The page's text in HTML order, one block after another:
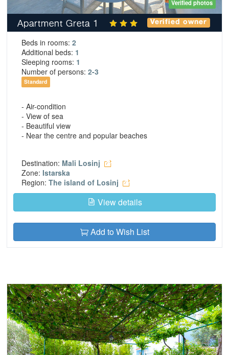
Verified photos
Apartment Greta 1 Verified owner
Beds in rooms: 2
Additional beds: 1
Sleeping rooms: 1
Number of persons: 2-3
Standard
- Air-condition
- View of sea
- Beautiful view
- Near the centre and popular beaches
Destination: Mali Losinj
Zone: Istarska
Region: The island of Losinj
View details
Add to Wish List